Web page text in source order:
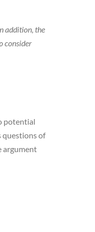
addition, the
consider
potential
questions of
argument